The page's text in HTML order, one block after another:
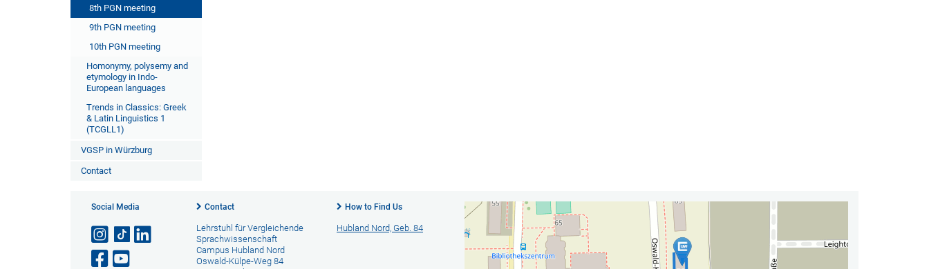
8th PGN meeting
9th PGN meeting
10th PGN meeting
Homonymy, polysemy and
etymology in Indo-
European languages
Trends in Classics: Greek
& Latin Linguistics 1
(TCGLL1)
VGSP in Würzburg
Contact
Social Media Contact
Lehrstuhl für Vergleichende
Sprachwissenschaft
Campus Hubland Nord
Oswald-Külpe-Weg 84
How to Find Us
Hubland Nord, Geb. 84